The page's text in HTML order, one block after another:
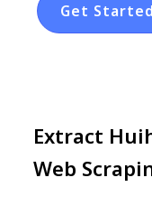
Get Started
Extract
Web